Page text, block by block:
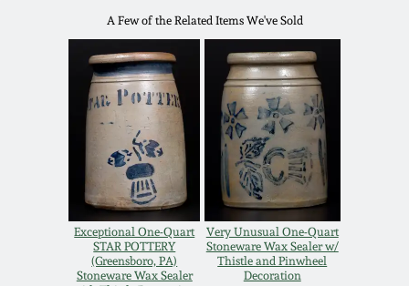
A Few of the Related Items We've Sold
Exceptional One-Quart
STAR POTTERY
(Greensboro, PA)
Stoneware Wax Sealer
Very Unusual One-Quart
Stoneware Wax Sealer w/
Thistle and Pinwheel
Decoration
July 20, 2019
March 23, 2019
Nov 3, 2018
July 21, 2018
March 24, 2018
Kentucky Stoneware
Massachusetts
Stoneware
Vermont Stoneware
Connecticut Pottery
New England Redware